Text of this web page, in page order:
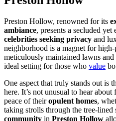
Preston Hollow, renowned for its
ambiance, presents a secluded
celebrities seeking privacy and
neighborhood is a magnet for
meticulously maintained lawns
ideal setting for those who value
One aspect that truly stands out is
here. It’s not unusual to hear
peace of theiropulent homes,
taking strolls through the tree-lined
community in Preston Hollow